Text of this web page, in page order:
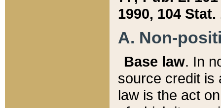
1990, 104 Stat.
A. Non-
Base law. In
source credit is
law is the act